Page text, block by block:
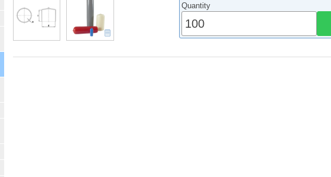
Quantity